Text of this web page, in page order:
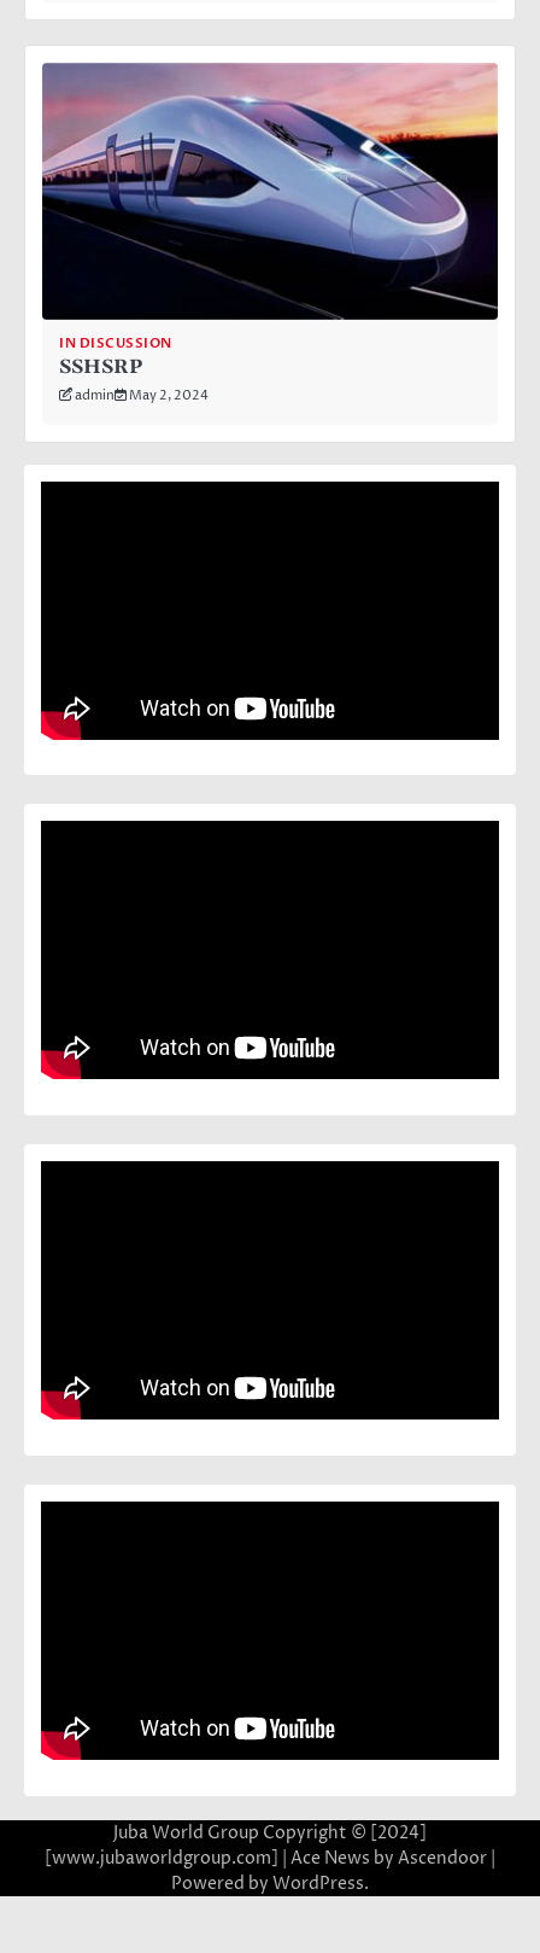
IN DISCUSSION
SSHSRP
admin May 2, 2024
Juba World Group Copyright © [2024]
[www.jubaworldgroup.com] | Ace News by Ascendoor
Powered by WordPress.